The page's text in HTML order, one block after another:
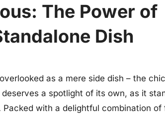
The Power of
Dish
as a mere side dish – the
a spotlight of its own, as it
with a delightful combination of